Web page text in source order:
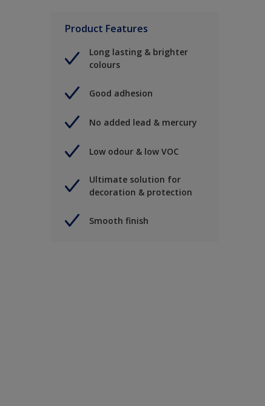
Product Features
Long lasting & brighter
colours
Good adhesion
No added lead & mercury
Low odour & low VOC
Ultimate solution for
decoration & protection
Smooth finish